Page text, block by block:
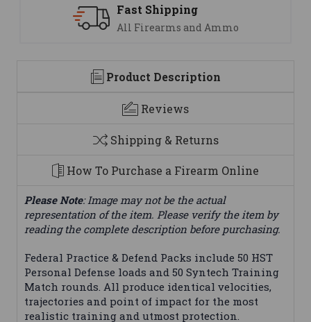
We are here to help
Product Description
Reviews
Shipping & Returns
How To Purchase a Firearm Online
Please Note: Image may not be the actual
representation of the item. Please verify the item by
reading the complete description before purchasing.
Federal Practice & Defend Packs include 50 HST
Personal Defense loads and 50 Syntech Training
Match rounds. All produce identical velocities,
trajectories and point of impact for the most
realistic training and utmost protection.